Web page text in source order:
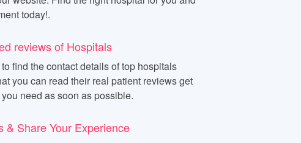
today!.
reviews of Hospitals
find the contact details of top hospitals
you can read their real patient reviews get
need as soon as possible.
& Share Your Experience